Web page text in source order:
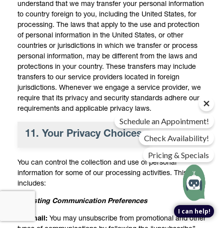
understand that we may transfer your personal information
to country foreign to you, including the United States, for
processing. The laws that apply to the use and protection
of personal information in the United States, or other
countries or jurisdictions in which we transfer or process
personal information, may be different from the laws and
protections in your country. These transfers may include
transfers to our service providers located in foreign
jurisdictions. Whenever we engage a service provider, we
require that its privacy and security standards adhere our
requirements and applicable privacy laws.
11. Your Privacy Choices
You can control the collection and use of personal
information for some of our processing activities. This
includes:
Adjusting Communication Preferences
Email: You may unsubscribe from promotional and other
Schedule an Appointment!
Check Availability!
Pricing & Specials
I can help!